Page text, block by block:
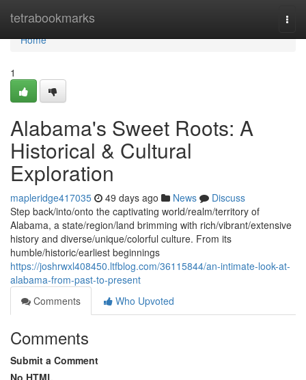
tetrabookmarks
Home
Home
1
Alabama's Sweet Roots: A
Historical & Cultural
Exploration
mapleridge417035 49 days ago News
Discuss
Step back/into/onto the captivating world/realm/territory of
Alabama, a state/region/land brimming with rich/vibrant/extensive
history and diverse/unique/colorful culture. From its
humble/historic/earliest beginnings
https://joshrwxl408450.ltfblog.com/36115844/an-intimate-look-at-
alabama-from-past-to-present
Comments
Who Upvoted
Comments
Submit a Comment
No HTML